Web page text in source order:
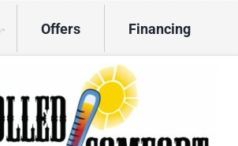
Offers Financing